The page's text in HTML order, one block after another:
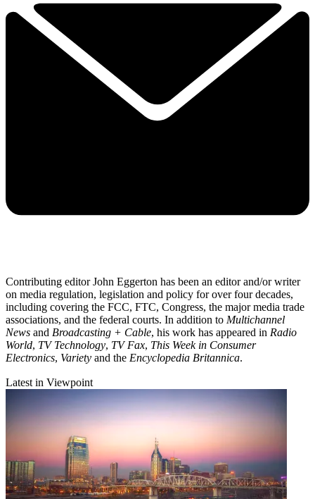
Contributing editor John Eggerton has been an editor and/or writer
on media regulation, legislation and policy for over four decades,
including covering the FCC, FTC, Congress, the major media trade
associations, and the federal courts. In addition to Multichannel
News and Broadcasting + Cable, his work has appeared in Radio
World, TV Technology, TV Fax, This Week in Consumer
Electronics, Variety and the Encyclopedia Britannica.
Latest in Viewpoint